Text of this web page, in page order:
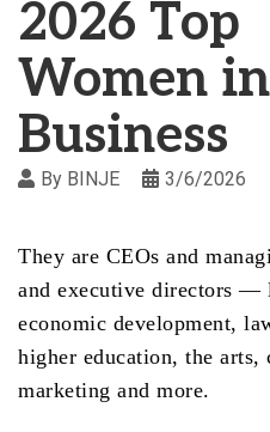
2026 Top
Women in
Business
By BINJE 3/6/2026
They are CEOs and
and executive directors —
economic development,
higher education, the arts,
marketing and more.